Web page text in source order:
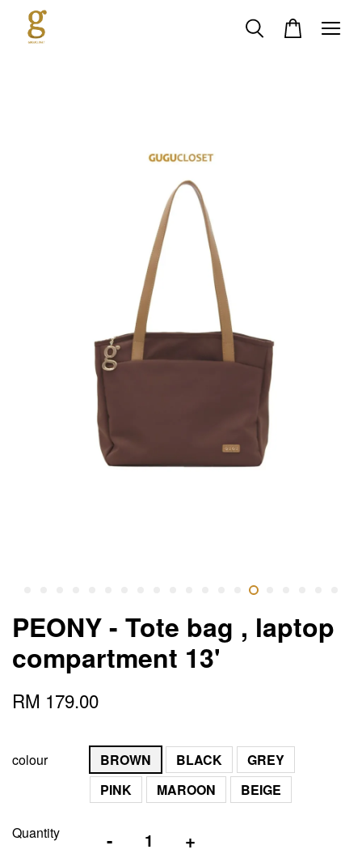
PEONY - Tote bag , laptop
compartment 13'
RM 179.00
colour BROWN BLACK
GREY
PINK
MAROON BEIGE
Quantity - +